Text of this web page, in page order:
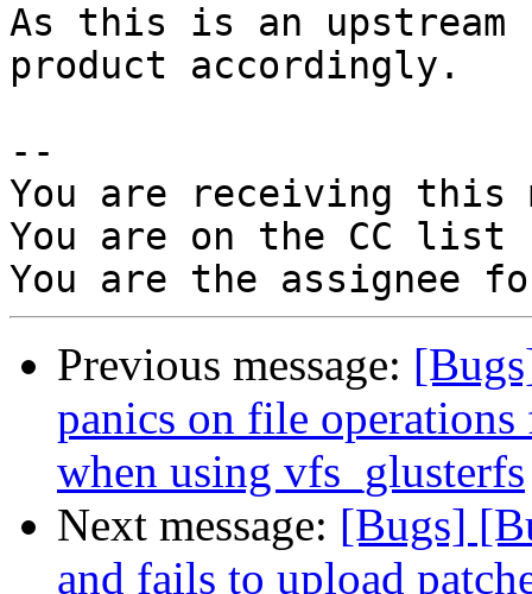
As this is an upstream
product accordingly.
--
You are receiving this
You are on the CC
Previous message:
panics on file
when using vfs_glusterfs
Next message: [Bugs]
and fails to upload